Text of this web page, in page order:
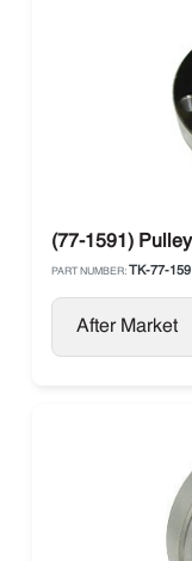
(77-1591)
PART NUMBER: TK-77-
After Market